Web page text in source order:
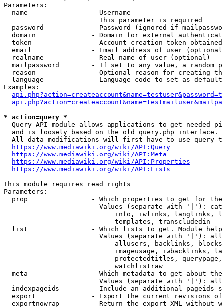
Parameters:
  name                - Username
                        This parameter is required
password            - Password (ignored if
domain              - Domain for external
token               - Account creation token
email               - Email address of user
  realname            - Real name of user (optional)
mailpassword        - If set to any value, a random
reason              - Optional reason for creating
language            - Language code to set as
Examples:
* action=query *
Query API module allows applications to get needed
  and is loosely based on the old query.php interface.
All data modifications will first have to use query
https://www.mediawiki.org/wiki/API:Query
https://www.mediawiki.org/wiki/API:Meta
https://www.mediawiki.org/wiki/API:Properties
https://www.mediawiki.org/wiki/API:Lists
This module requires read rights
Parameters:
prop                - Which properties to get for
Values (separate with '|'):
info, iwlinks, langlinks,
                            templates, transcludedin
list                - Which lists to get. Module
Values (separate with '|'):
allusers, backlinks,
imageusage, iwbacklinks,
protectedtitles,
                            watchlistraw
meta                - Which metadata to get about
Values (separate with '|'):
indexpageids        - Include an additional pageids
export              - Export the current revisions
exportnowrap        - Return the export XML without